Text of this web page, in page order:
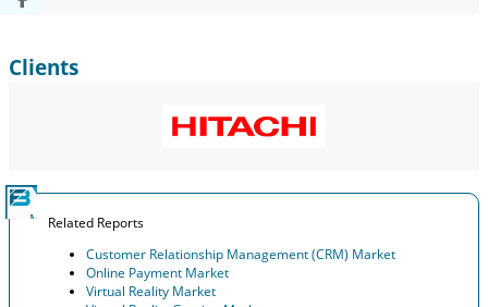
Clients
Related Reports
Customer Relationship Management (CRM) Market
Online Payment Market
Virtual Reality Market